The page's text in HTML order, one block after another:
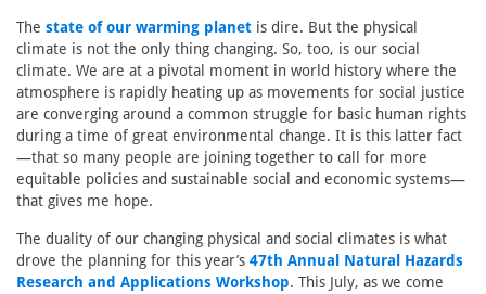
The state of our warming planet is dire. But the physical
climate is not the only thing changing. So, too, is our social
climate. We are at a pivotal moment in world history where the
atmosphere is rapidly heating up as movements for social justice
are converging around a common struggle for basic human rights
during a time of great environmental change. It is this latter fact
—that so many people are joining together to call for more
equitable policies and sustainable social and economic systems—
that gives me hope.
The duality of our changing physical and social climates is what
drove the planning for this year’s 47th Annual Natural Hazards
Research and Applications Workshop. This July, as we come